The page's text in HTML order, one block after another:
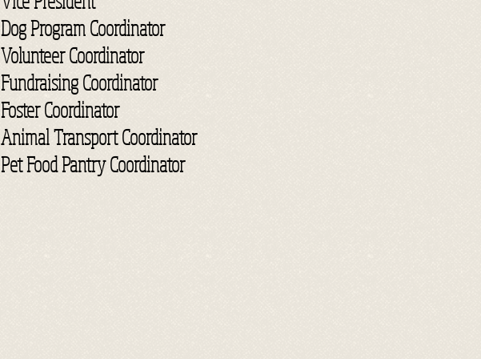
Dog Program Coordinator
Volunteer Coordinator
Fundraising Coordinator
Foster Coordinator
Animal Transport Coordinator
Pet Food Pantry Coordinator